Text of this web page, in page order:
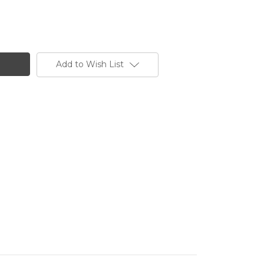
Add to Wish List